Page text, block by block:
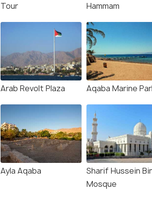
Tour
Hammam
Arab Revolt Plaza Aqaba Marine
Ayla Aqaba
Sharif Hussein
Mosque